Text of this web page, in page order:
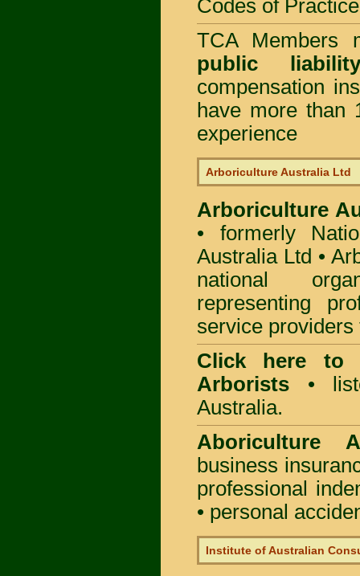
Codes of
TCA Members
public
compensation
have more than
experience
Arboriculture Australia Ltd
Arboriculture
• formerly
Australia Ltd •
national
representing
service
Click here to
Arborists •
Australia.
Aboriculture
business
professional
• personal
Institute of Australian